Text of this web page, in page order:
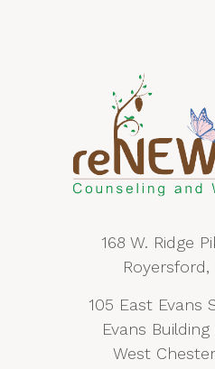
168 W. Ridge
Royersford,
105 East Evans
Evans
West